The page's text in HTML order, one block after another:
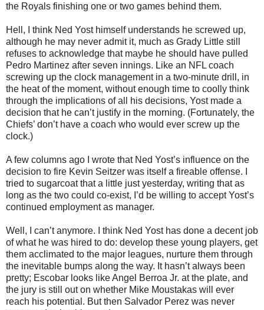
the Royals finishing one or two games behind them.
Hell, I think Ned Yost himself understands he screwed up,
although he may never admit it, much as Grady Little still
refuses to acknowledge that maybe he should have pulled
Pedro Martinez after seven innings. Like an NFL coach
screwing up the clock management in a two-minute drill, in
the heat of the moment, without enough time to coolly think
through the implications of all his decisions, Yost made a
decision that he can’t justify in the morning. (Fortunately, the
Chiefs’ don’t have a coach who would ever screw up the
clock.)
A few columns ago I wrote that Ned Yost’s influence on the
decision to fire Kevin Seitzer was itself a fireable offense. I
tried to sugarcoat that a little just yesterday, writing that as
long as the two could co-exist, I’d be willing to accept Yost’s
continued employment as manager.
Well, I can’t anymore. I think Ned Yost has done a decent job
of what he was hired to do: develop these young players, get
them acclimated to the major leagues, nurture them through
the inevitable bumps along the way. It hasn’t always been
pretty; Escobar looks like Angel Berroa Jr. at the plate, and
the jury is still out on whether Mike Moustakas will ever
reach his potential. But then Salvador Perez was never